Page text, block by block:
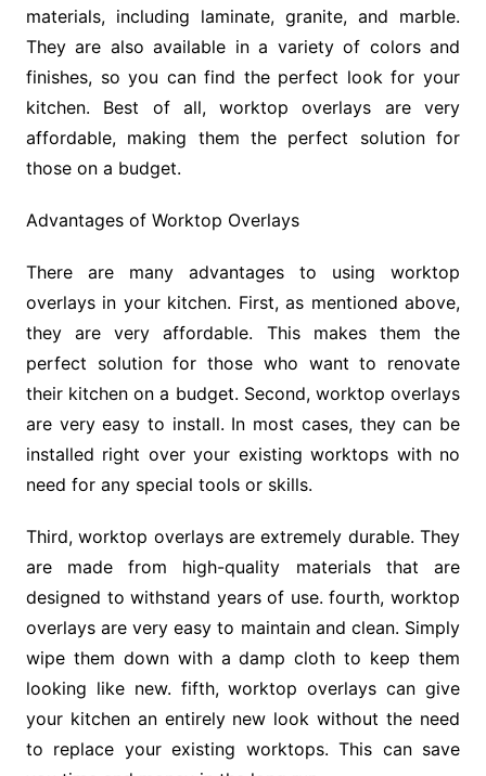
materials, including laminate, granite, and marble.
They are also available in a variety of colors and
finishes, so you can find the perfect look for your
kitchen. Best of all, worktop overlays are very
affordable, making them the perfect solution for
those on a budget.
Advantages of Worktop Overlays
There are many advantages to using worktop
overlays in your kitchen. First, as mentioned above,
they are very affordable. This makes them the
perfect solution for those who want to renovate
their kitchen on a budget. Second, worktop overlays
are very easy to install. In most cases, they can be
installed right over your existing worktops with no
need for any special tools or skills.
Third, worktop overlays are extremely durable. They
are made from high-quality materials that are
designed to withstand years of use. fourth, worktop
overlays are very easy to maintain and clean. Simply
wipe them down with a damp cloth to keep them
looking like new. fifth, worktop overlays can give
your kitchen an entirely new look without the need
to replace your existing worktops. This can save